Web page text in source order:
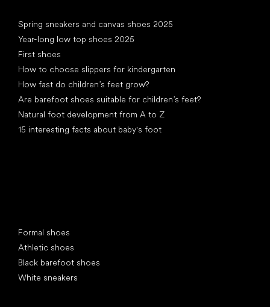
Spring sneakers and canvas shoes 2025
Year-long low top shoes 2025
First shoes
How to choose slippers for kindergarten
How fast do children’s feet grow?
Are barefoot shoes suitable for children’s feet?
Natural foot development from A to Z
15 interesting facts about baby's foot
Formal shoes
Athletic shoes
Black barefoot shoes
White sneakers